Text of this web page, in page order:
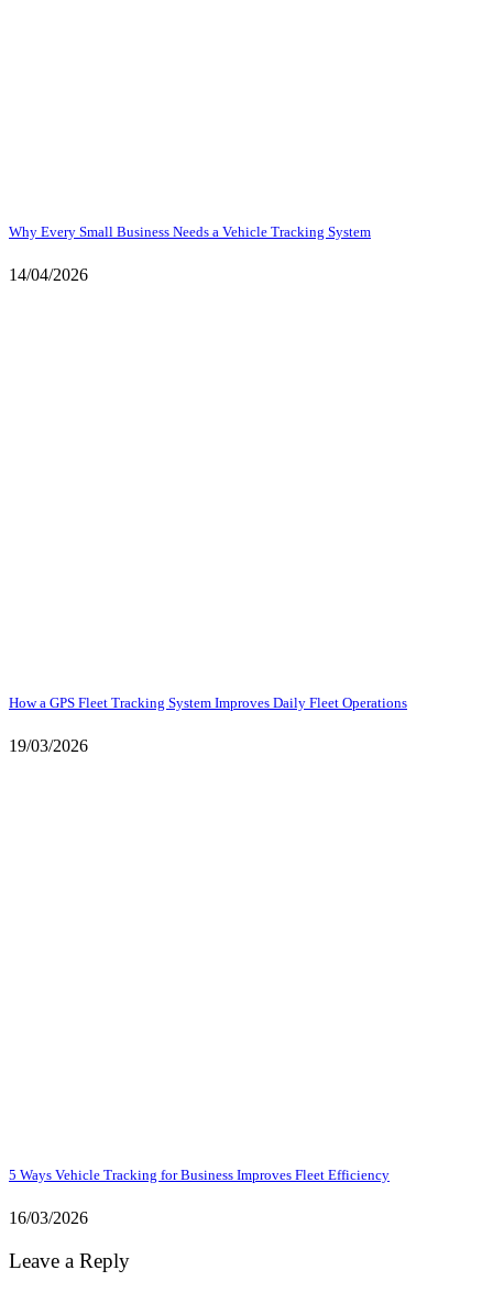
Why Every Small Business Needs a Vehicle Tracking System
14/04/2026
How a GPS Fleet Tracking System Improves Daily Fleet Operations
19/03/2026
5 Ways Vehicle Tracking for Business Improves Fleet Efficiency
16/03/2026
Leave a Reply